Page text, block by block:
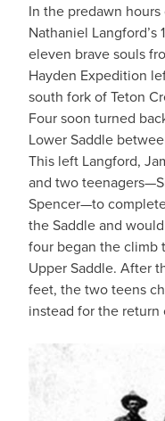
In the predawn
Nathaniel Langford’s
eleven brave souls
Hayden Expedition
south fork of Teton
Four soon turned
Lower Saddle
This left Langford,
and two
Spencer—to
the Saddle and
four began the climb
Upper Saddle. After
feet, the two teens
instead for the return